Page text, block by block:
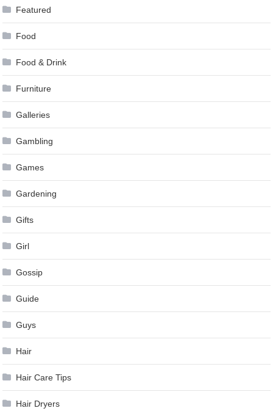
Featured
Food
Food & Drink
Furniture
Galleries
Gambling
Games
Gardening
Gifts
Girl
Gossip
Guide
Guys
Hair
Hair Care Tips
Hair Dryers